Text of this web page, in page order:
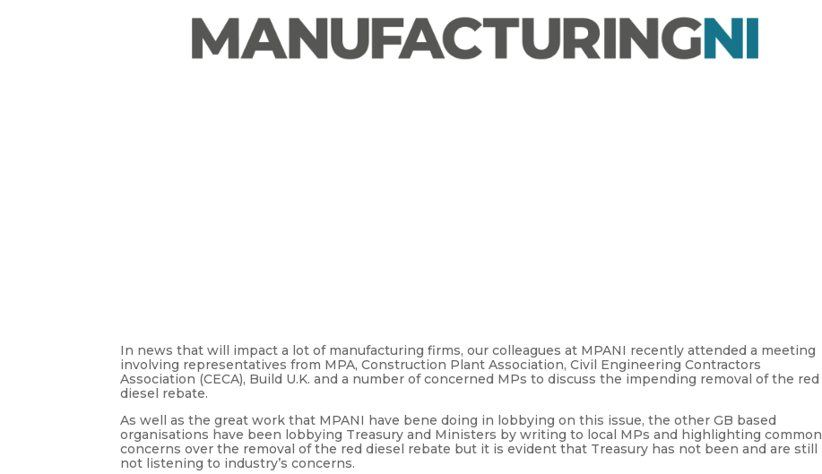
In news that will impact a lot of manufacturing firms, our colleagues at MPANI recently attended a meeting
involving representatives from MPA, Construction Plant Association, Civil Engineering Contractors
Association (CECA), Build U.K. and a number of concerned MPs to discuss the impending removal of the red
diesel rebate.
As well as the great work that MPANI have bene doing in lobbying on this issue, the other GB based
organisations have been lobbying Treasury and Ministers by writing to local MPs and highlighting common
concerns over the removal of the red diesel rebate but it is evident that Treasury has not been and are still
not listening to industry’s concerns.